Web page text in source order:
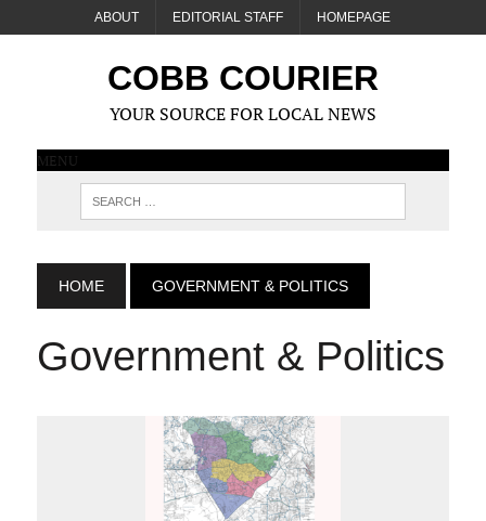
ABOUT EDITORIAL STAFF HOMEPAGE
COBB COURIER
YOUR SOURCE FOR LOCAL NEWS
MENU
HOME GOVERNMENT & POLITICS
Government & Politics